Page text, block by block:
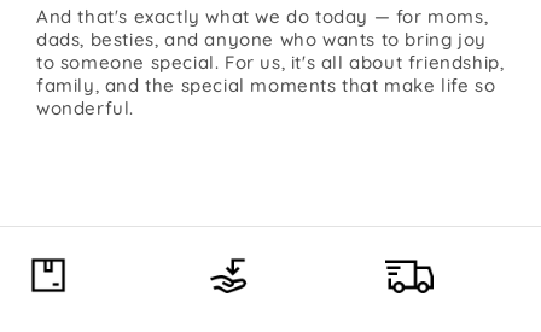
And that's exactly what we do today — for moms,
dads, besties, and anyone who wants to bring joy
to someone special. For us, it's all about friendship,
family, and the special moments that make life so
wonderful.